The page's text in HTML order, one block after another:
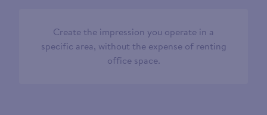
Create the impression you operate in a
specific area, without the expense of renting
office space.